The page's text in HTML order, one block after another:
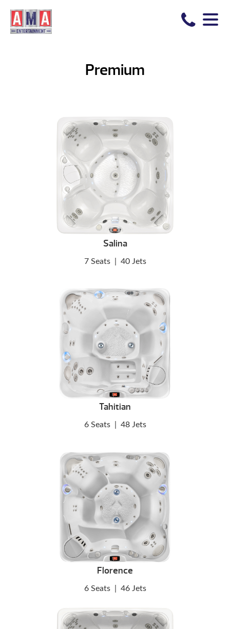
Premium
Salina
7 Seats 40 Jets
Tahitian
6 Seats 48 Jets
Florence
6 Seats 46 Jets